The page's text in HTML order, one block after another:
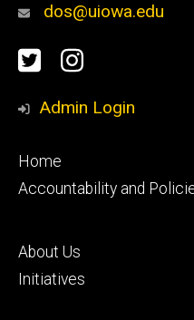
dos@uiowa.edu
Social
Media
TwitterInstagram
Admin Login
Footer
primary
Home
Accountability and
Footer
secondary
About Us
Initiatives